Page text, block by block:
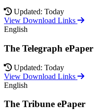
Updated: Today
View Download Links
English
The Telegraph ePaper
Updated: Today
View Download Links
English
The Tribune ePaper